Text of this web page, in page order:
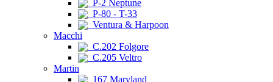
P-2 Neptune
P-80 - T-33
Ventura & Harpoon
Macchi
C.202 Folgore
C.205 Veltro
Martin
167 Maryland